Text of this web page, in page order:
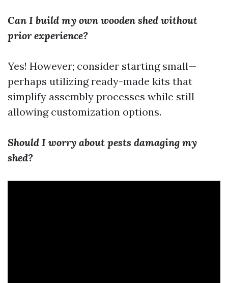
Can I build my own wooden shed without
prior experience?
Yes! However; consider starting small—
perhaps utilizing ready-made kits that
simplify assembly processes while still
allowing customization options.
Should I worry about pests damaging my
shed?